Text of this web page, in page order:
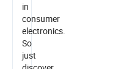
in
consumer
electronics.
So
just